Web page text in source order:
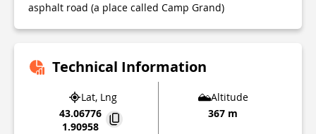
asphalt road (a place called Camp Grand)
Technical Information
Lat, Lng
43.06776
1.90958
Altitude
367 m